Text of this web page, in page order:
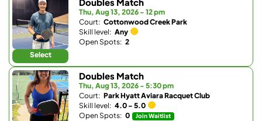
Select
Doubles Match
Thu, Aug 13, 2026 - 12 pm
Court: Cottonwood Creek Park
Skill level: Any
Open Spots: 2
Doubles Match
Thu, Aug 13, 2026 - 5:30 pm
Court: Park Hyatt Aviara Racquet Club
Skill level: 4.0 - 5.0
Open Spots: 0 Join Waitlist